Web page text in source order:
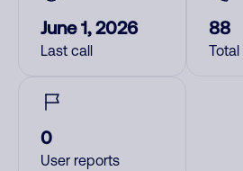
June 1, 2026
Last call
88
0
User reports